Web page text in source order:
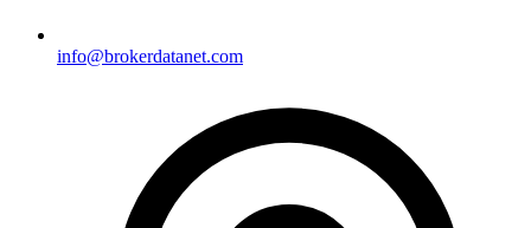
info@brokerdatanet.com